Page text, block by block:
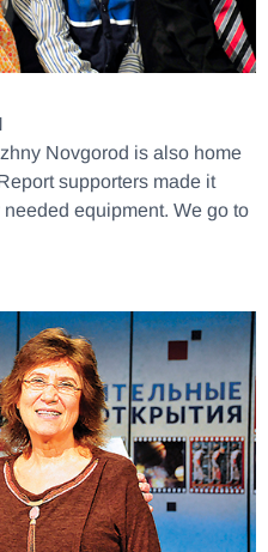
Novgorod is also home
supporters made it
equipment. We go to